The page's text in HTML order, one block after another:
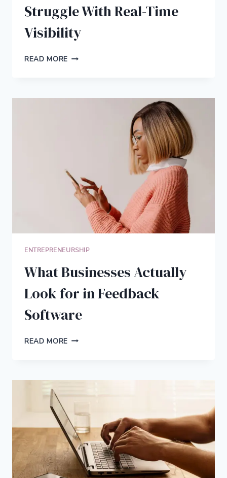
Struggle With Real-Time
Visibility
READ MORE WHY
STRUGGLE
ENTREPRENEURSHIP
What Businesses Actually
Look for in Feedback
Software
READ MORE WHAT
FOR
FEEDBACK
SOFTWARE